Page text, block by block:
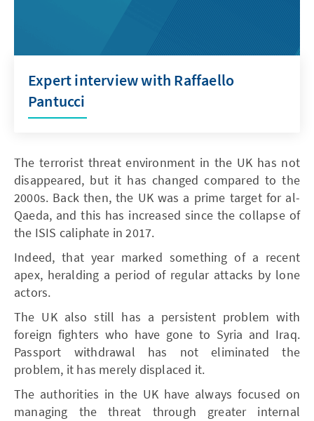
Expert interview with Raffaello
Pantucci
The terrorist threat environment in the UK has not
disappeared, but it has changed compared to the
2000s. Back then, the UK was a prime target for al-
Qaeda, and this has increased since the collapse of
the ISIS caliphate in 2017.
Indeed, that year marked something of a recent
apex, heralding a period of regular attacks by lone
actors.
The UK also still has a persistent problem with
foreign fighters who have gone to Syria and Iraq.
Passport withdrawal has not eliminated the
problem, it has merely displaced it.
The authorities in the UK have always focused on
managing the threat through greater internal